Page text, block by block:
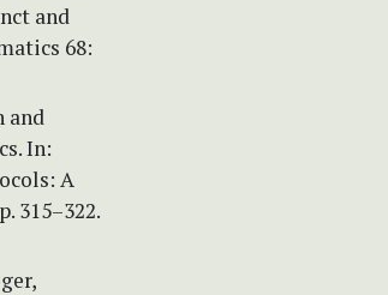
and
68:
and
In:
A
315–322.